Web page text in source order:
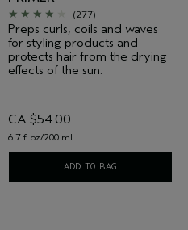
(277)
Preps curls, coils and waves
for styling products and
protects hair from the drying
effects of the sun.
CA $54.00
6.7 fl oz/200 ml
ADD TO BAG